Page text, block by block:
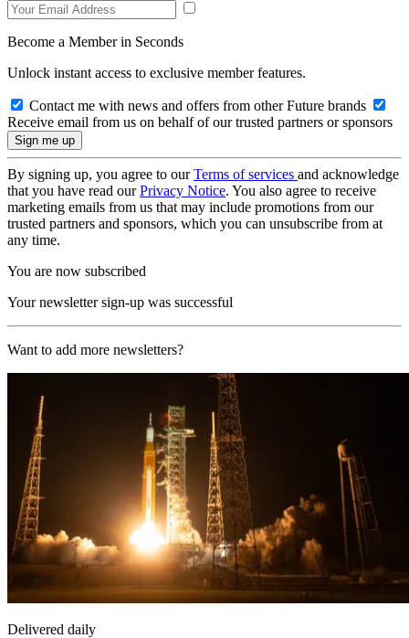
Become a Member in Seconds
Unlock instant access to exclusive member features.
Contact me with news and offers from other Future brands
Receive email from us on behalf of our trusted partners or sponsors
By signing up, you agree to ourTerms of services and acknowledge
that you have read ourPrivacy Notice. You also agree to receive
marketing emails from us that may include promotions from our
trusted partners and sponsors, which you can unsubscribe from at
any time.
You are now subscribed
Your newsletter sign-up was successful
Want to add more newsletters?
Delivered daily